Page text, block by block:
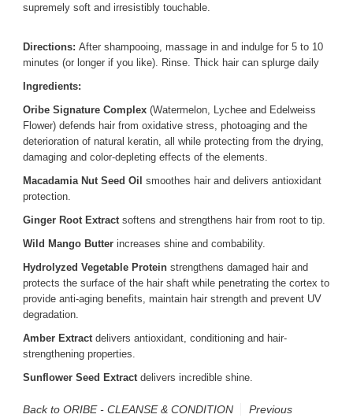
supremely soft and irresistibly touchable.
Directions: After shampooing, massage in and indulge for 5 to 10
minutes (or longer if you like). Rinse. Thick hair can splurge daily
Ingredients:
Oribe Signature Complex (Watermelon, Lychee and Edelweiss
Flower) defends hair from oxidative stress, photoaging and the
deterioration of natural keratin, all while protecting from the drying,
damaging and color-depleting effects of the elements.
Macadamia Nut Seed Oil smoothes hair and delivers antioxidant
protection.
Ginger Root Extractsoftens and strengthens hair from root to tip.
Wild Mango Butterincreases shine and combability.
Hydrolyzed Vegetable Proteinstrengthens damaged hair and
protects the surface of the hair shaft while penetrating the cortex to
provide anti-aging benefits, maintain hair strength and prevent UV
degradation.
Amber Extractdelivers antioxidant, conditioning and hair-
strengthening properties.
Sunflower Seed Extractdelivers incredible shine.
Back to ORIBE - CLEANSE & CONDITION
Previous